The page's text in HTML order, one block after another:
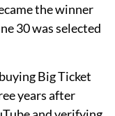
the winner
30 was selected
Big Ticket
years after